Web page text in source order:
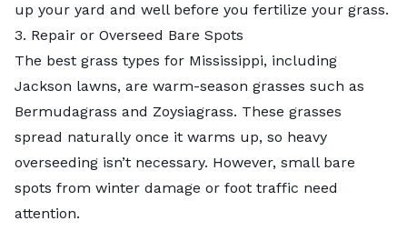
up your yard and well before you fertilize your grass.
3. Repair or Overseed Bare Spots
The best grass types for Mississippi, including
Jackson lawns, are warm-season grasses such as
Bermudagrass and Zoysiagrass. These grasses
spread naturally once it warms up, so heavy
overseeding isn’t necessary. However, small bare
spots from winter damage or foot traffic need
attention.